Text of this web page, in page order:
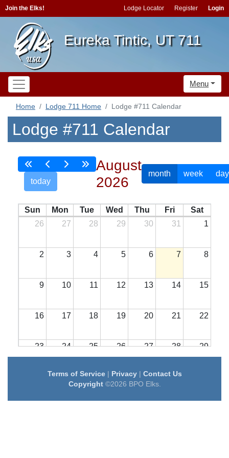
Join the Elks! Lodge Locator Register Login
Eureka Tintic, UT 711
Menu
Home Lodge 711 Home Lodge #711 Calendar
Lodge #711 Calendar
today
August
2026
month week day
Sun Mon Tue Wed Thu Fri
Sat
26
27 28 29 30 31 1
2 3 4 5 6 7 8
9 10 11 12 13 14 15
16 17 18 19 20 21 22
23 24 25 26 27 28 29
31 1 2 3 4
Terms of Service| Privacy| Contact Us
Copyright©2026 BPO Elks.